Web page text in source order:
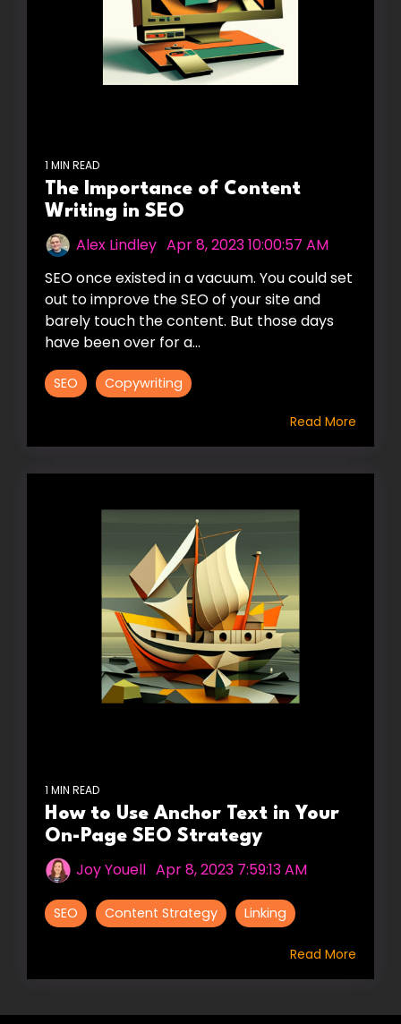
1 MIN READ
The Importance of Content
Writing in SEO
Alex Lindley Apr 8, 2023 10:00:57 AM
SEO once existed in a vacuum. You could set
out to improve the SEO of your site and
barely touch the content. But those days
have been over for a...
SEO Copywriting
Read More
1 MIN READ
How to Use Anchor Text in Your
On-Page SEO Strategy
Joy Youell Apr 8, 2023 7:59:13 AM
SEO Content Strategy Linking
Read More